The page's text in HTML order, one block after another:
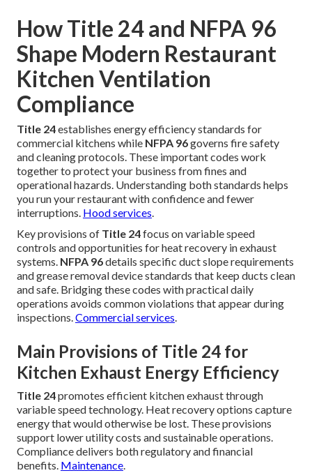
How Title 24 and NFPA 96
Shape Modern Restaurant
Kitchen Ventilation
Compliance
Title 24establishes energy efficiency standards for
commercial kitchens while NFPA 96governs fire safety
and cleaning protocols. These important codes work
together to protect your business from fines and
operational hazards. Understanding both standards helps
you run your restaurant with confidence and fewer
interruptions. Hood services.
Key provisions of Title 24focus on variable speed
controls and opportunities for heat recovery in exhaust
systems. NFPA 96details specific duct slope requirements
and grease removal device standards that keep ducts clean
and safe. Bridging these codes with practical daily
operations avoids common violations that appear during
inspections.Commercial services.
Main Provisions of Title 24 for
Kitchen Exhaust Energy Efficiency
Title 24promotes efficient kitchen exhaust through
variable speed technology. Heat recovery options capture
energy that would otherwise be lost. These provisions
support lower utility costs and sustainable operations.
Compliance delivers both regulatory and financial
benefits. Maintenance.